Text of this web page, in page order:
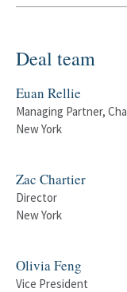
Deal team
Euan Rellie
Managing Partner,
New York
Zac Chartier
Director
New York
Olivia Feng
Vice President